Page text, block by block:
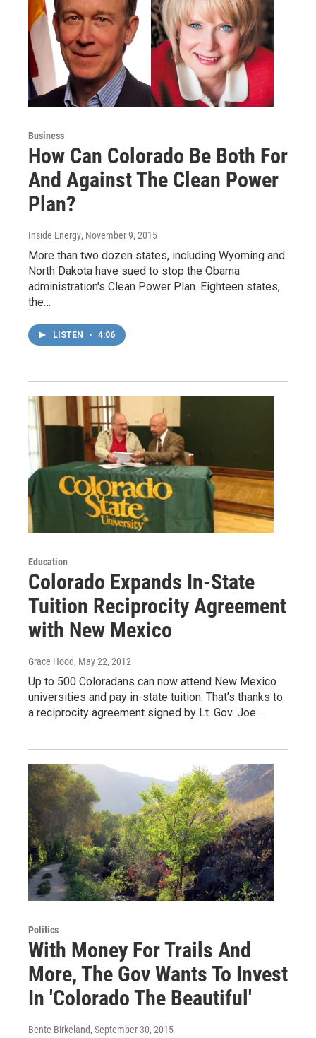
Business
How Can Colorado Be Both For
And Against The Clean Power
Plan?
Inside Energy, November 9, 2015
More than two dozen states, including Wyoming and
North Dakota have sued to stop the Obama
administration's Clean Power Plan. Eighteen states,
the…
LISTEN • 4:06
Education
Colorado Expands In-State
Tuition Reciprocity Agreement
with New Mexico
Grace Hood, May 22, 2012
Up to 500 Coloradans can now attend New Mexico
universities and pay in-state tuition. That’s thanks to
a reciprocity agreement signed by Lt. Gov. Joe…
Politics
With Money For Trails And
More, The Gov Wants To Invest
In 'Colorado The Beautiful'
Bente Birkeland, September 30, 2015